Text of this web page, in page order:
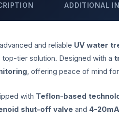
ADDITIONAL
and reliable UV water
top-tier solution. Designed with a
, offering peace of mind
with Teflon-based
shut-off valve and 4-